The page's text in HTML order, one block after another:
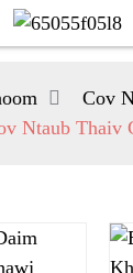
Cov
Ntaub Thaiv